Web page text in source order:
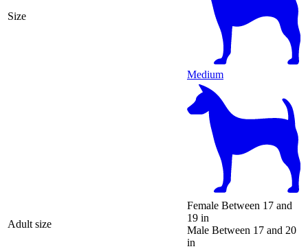
Size
Medium
Adult size
Female Between 17 and
19 in
Male Between 17 and 20
in